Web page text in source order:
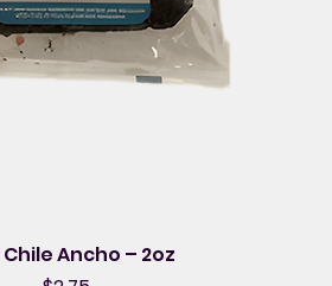
Chile Ancho – 2oz